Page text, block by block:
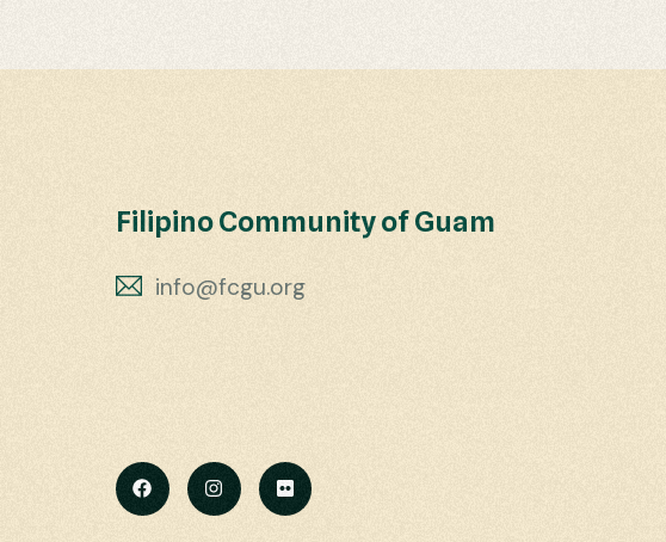
Filipino Community of Guam
info@fcgu.org